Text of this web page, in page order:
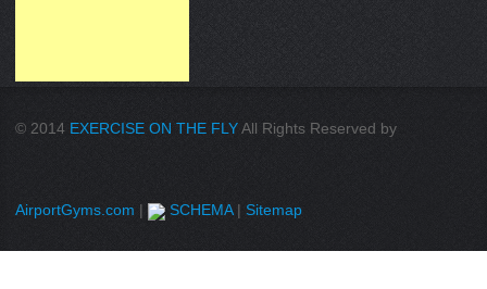
© 2014 EXERCISE ON THE FLYAll Rights Reserved by
AirportGyms.com | SCHEMA| Sitemap